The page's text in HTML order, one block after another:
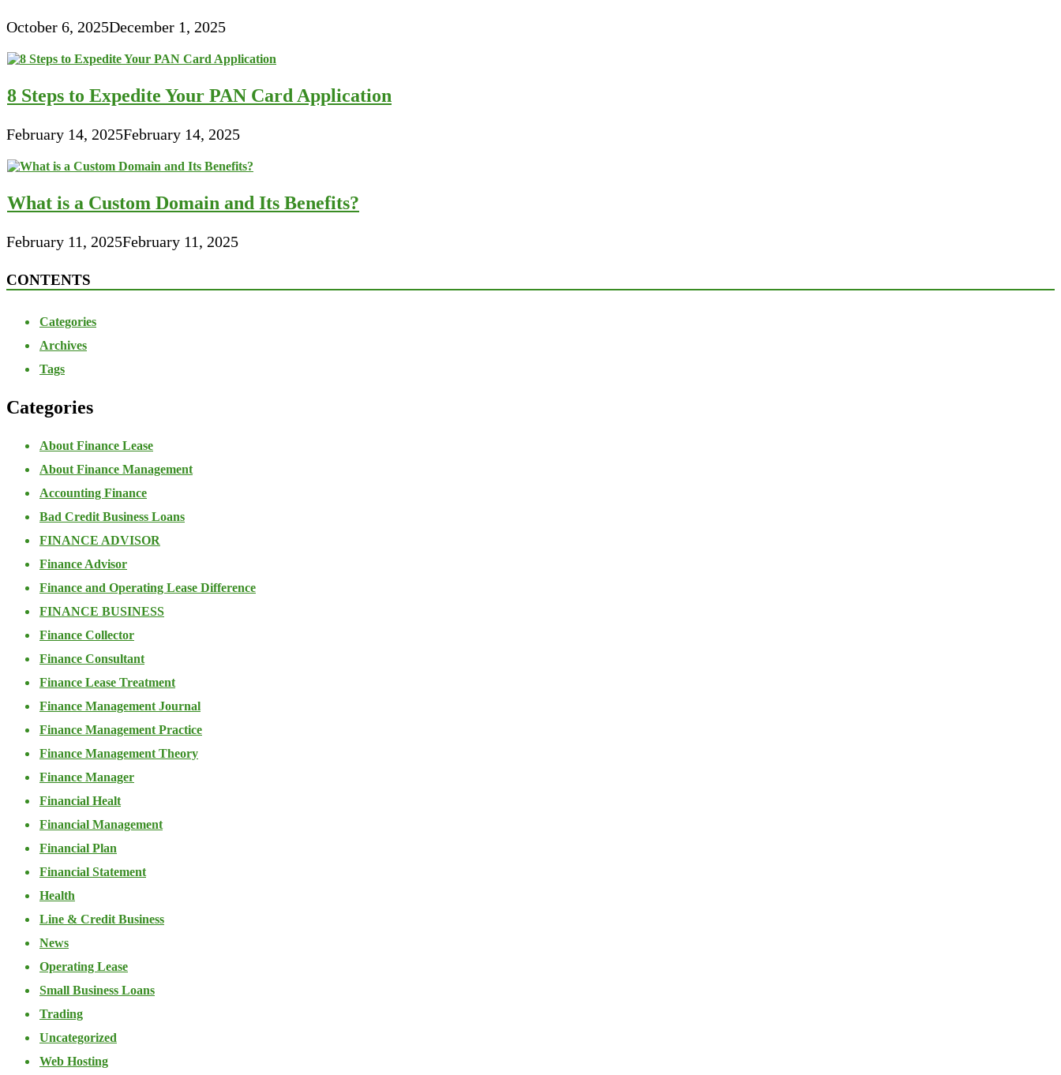
October 6, 2025December 1, 2025
8 Steps to Expedite Your PAN Card Application
February 14, 2025February 14, 2025
What is a Custom Domain and Its Benefits?
February 11, 2025February 11, 2025
CONTENTS
Categories
Archives
Tags
Categories
About Finance Lease
About Finance Management
Accounting Finance
Bad Credit Business Loans
FINANCE ADVISOR
Finance Advisor
Finance and Operating Lease Difference
FINANCE BUSINESS
Finance Collector
Finance Consultant
Finance Lease Treatment
Finance Management Journal
Finance Management Practice
Finance Management Theory
Finance Manager
Financial Healt
Financial Management
Financial Plan
Financial Statement
Health
Line & Credit Business
News
Operating Lease
Small Business Loans
Trading
Uncategorized
Web Hosting